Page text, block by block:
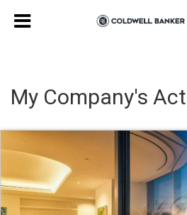
My Company's